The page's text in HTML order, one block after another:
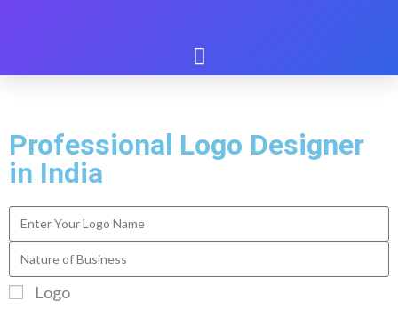
Professional Logo Designer
in India
Logo